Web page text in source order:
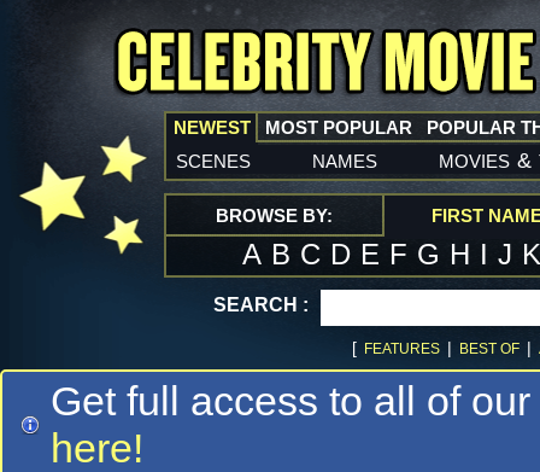
NEWEST
scenes names movies &
MOST POPULAR POPULAR
BROWSE BY: FIRST
A B C D E F G H I J
SEARCH :
[ FEATURES | BEST OF |
Get full access to all of
here!